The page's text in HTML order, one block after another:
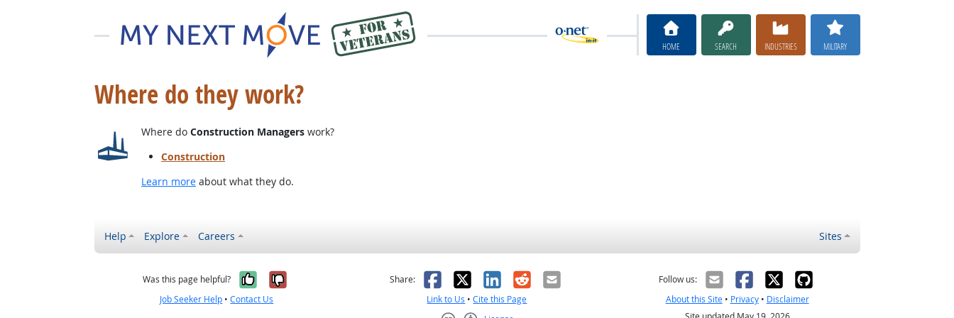
HOME SEARCH INDUSTRIES MILITARY
Where do they work?
Where do Construction Managers work?
Construction
Learn more about what they do.
Help Explore Careers Sites
Was this page helpful? Yes, it was helpful
No, it was not helpful
Job Seeker Help •Contact Us
Share: Facebook
X LinkedIn
RedditEmail
Link to Us •Cite this Page
Follow us:
About this Site• Privacy• Disclaimer